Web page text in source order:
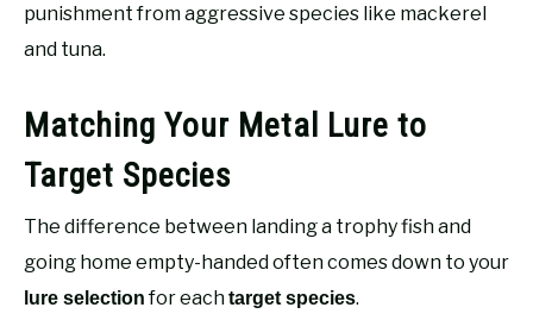
punishment from aggressive species like mackerel
and tuna.
Matching Your Metal Lure to
Target Species
The difference between landing a trophy fish and
going home empty-handed often comes down to your
lure selectionfor eachtarget species.